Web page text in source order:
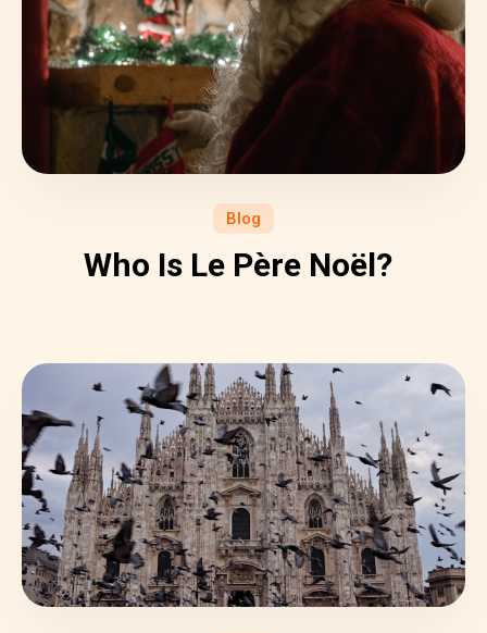
Blog
Who Is Le Père Noël?